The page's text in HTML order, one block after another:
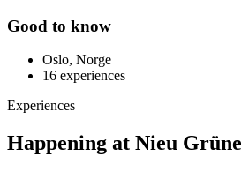
Good to know
Oslo, Norge
16 experiences
Experiences
Happening at Nieu